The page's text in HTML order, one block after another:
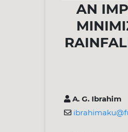
AN
A. G. Ibrahim